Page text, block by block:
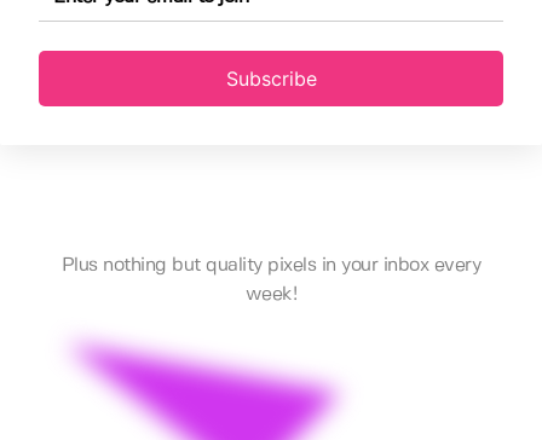
Subscribe
Plus nothing but quality pixels in your inbox every
week!